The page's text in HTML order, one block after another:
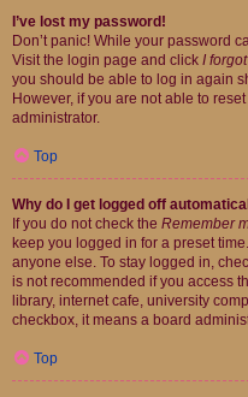
I’ve lost my password!
Don’t panic! While your password
Visit the login page and click I
you should be able to log in again
However, if you are not able to
administrator.
Top
Why do I get logged off
If you do not check the Remember
keep you logged in for a preset
anyone else. To stay logged in,
is not recommended if you access
library, internet cafe, university
checkbox, it means a board
Top